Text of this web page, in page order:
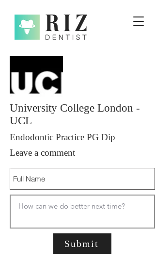
University College London -
UCL
Endodontic Practice PG Dip
Leave a comment
Submit